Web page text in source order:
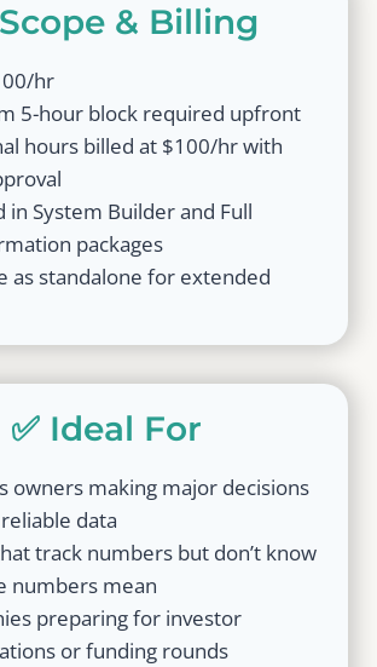
& Billing
hr
5-hour block required upfront
hours billed at $100/hr with
in System Builder and Full
packages
as standalone for extended
✅ Ideal For
owners making major decisions
data
track numbers but don’t know
numbers mean
preparing for investor
or funding rounds